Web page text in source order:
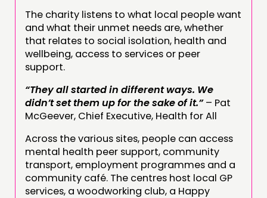
The charity listens to what local people want
and what their unmet needs are, whether
that relates to social isolation, health and
wellbeing, access to services or peer
support.
“They all started in different ways. We
didn’t set them up for the sake of it.” – Pat
McGeever, Chief Executive, Health for All
Across the various sites, people can access
mental health peer support, community
transport, employment programmes and a
community café. The centres host local GP
services, a woodworking club, a Happy